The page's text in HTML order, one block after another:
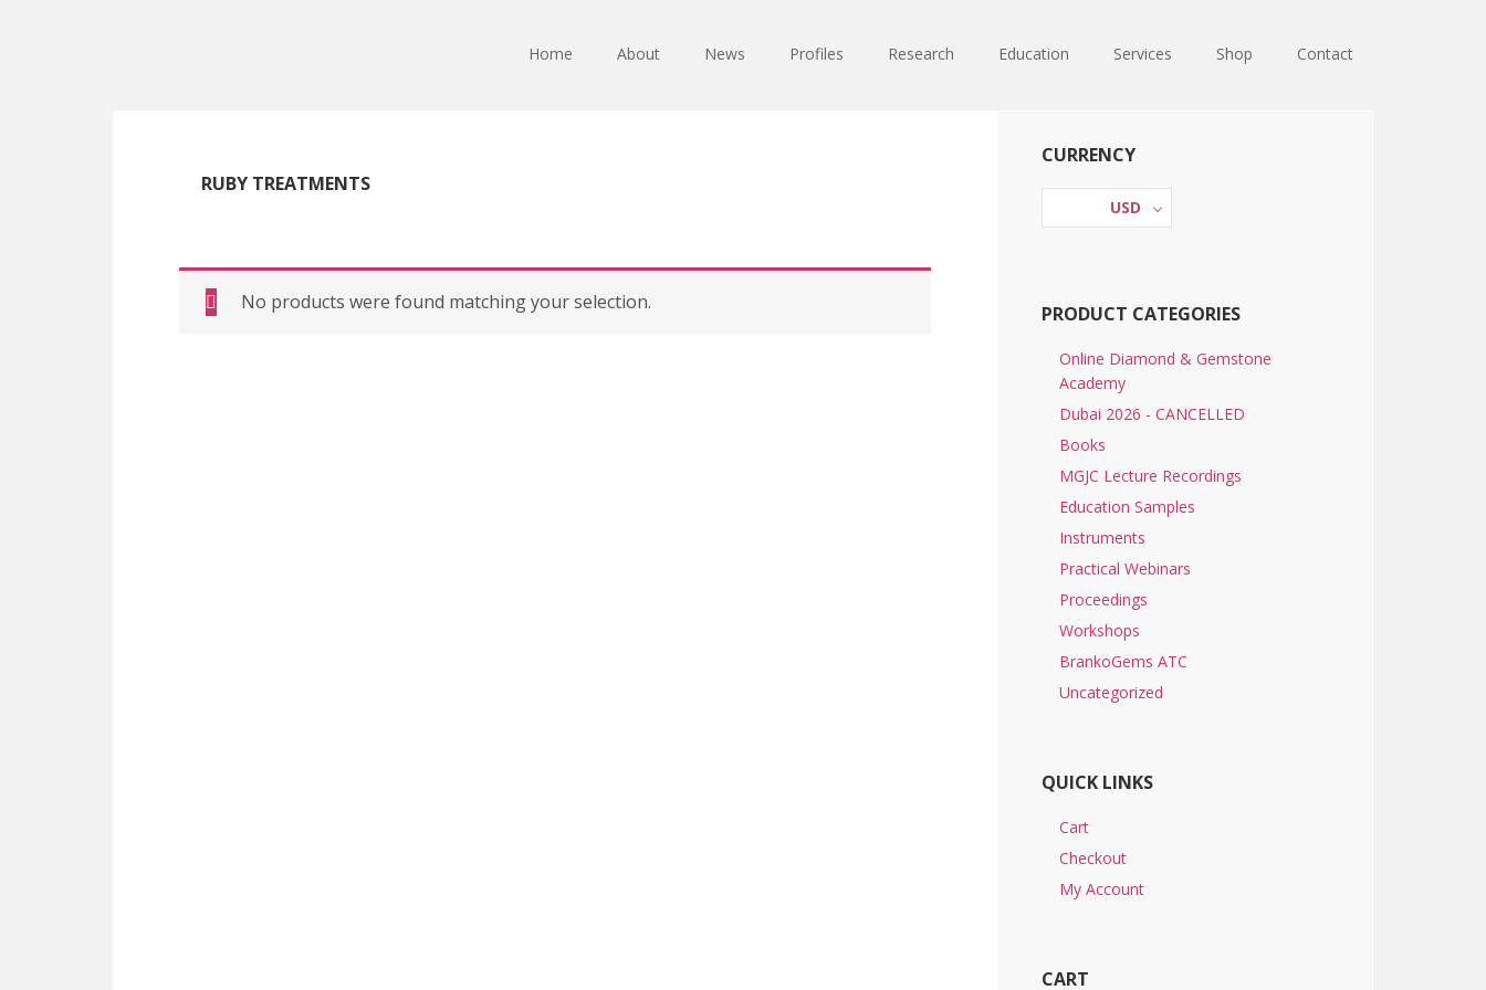
Home About News Profiles Research Education Services Shop Contact
RUBY TREATMENTS
No products were found matching your selection.
Primary
Sidebar
CURRENCY
USD
PRODUCT CATEGORIES
Online Diamond & Gemstone
Academy
Dubai 2026 - CANCELLED
Books
MGJC Lecture Recordings
Education Samples
Instruments
Practical Webinars
Proceedings
Workshops
BrankoGems ATC
Uncategorized
QUICK LINKS
Cart
Checkout
My Account
CART